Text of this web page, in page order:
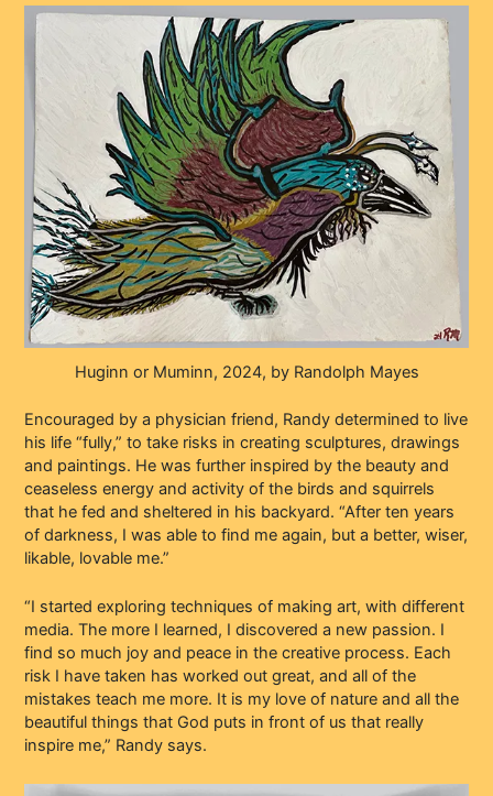
Huginn or Muminn, 2024, by Randolph Mayes
Encouraged by a physician friend, Randy determined to live
his life “fully,” to take risks in creating sculptures, drawings
and paintings. He was further inspired by the beauty and
ceaseless energy and activity of the birds and squirrels
that he fed and sheltered in his backyard. “After ten years
of darkness, I was able to find me again, but a better, wiser,
likable, lovable me.”
“I started exploring techniques of making art, with different
media. The more I learned, I discovered a new passion. I
find so much joy and peace in the creative process. Each
risk I have taken has worked out great, and all of the
mistakes teach me more. It is my love of nature and all the
beautiful things that God puts in front of us that really
inspire me,” Randy says.